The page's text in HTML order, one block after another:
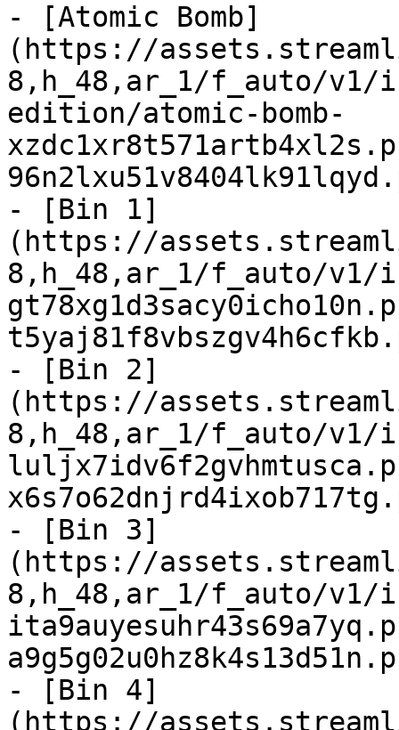
- [Atomic Bomb]
(https://
8,h_48,ar_1/f_auto/v1/
edition/atomic-bomb-
- [Bin 1]
(https://
8,h_48,ar_1/f_auto/
- [Bin 2]
(https://
8,h_48,ar_1/f_auto/
- [Bin 3]
(https://
8,h_48,ar_1/f_auto/
- [Bin 4]
(https://